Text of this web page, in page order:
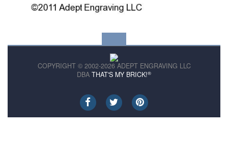
COPYRIGHT © 2002-2026 ADEPT ENGRAVING LLC
DBA THAT'S MY BRICK!®